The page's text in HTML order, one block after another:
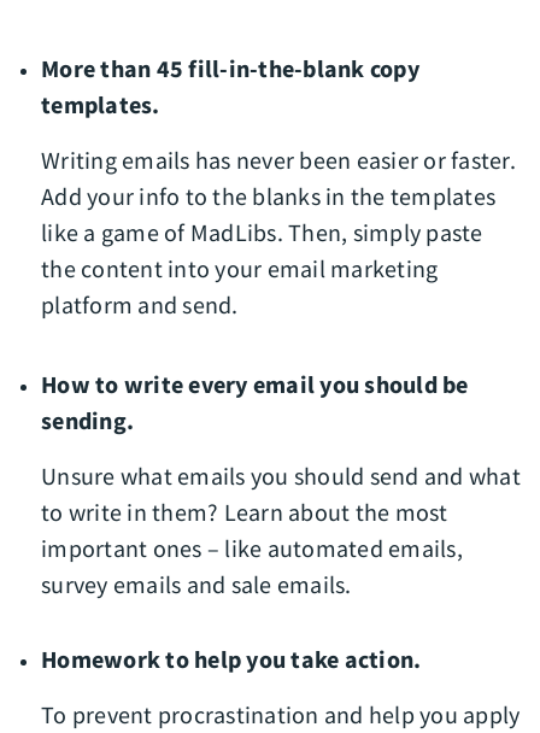
More than 45 fill-in-the-blank copy
templates.
Writing emails has never been easier or faster.
Add your info to the blanks in the templates
like a game of MadLibs. Then, simply paste
the content into your email marketing
platform and send.
How to write every email you should be
sending.
Unsure what emails you should send and what
to write in them? Learn about the most
important ones – like automated emails,
survey emails and sale emails.
Homework to help you take action.
To prevent procrastination and help you apply